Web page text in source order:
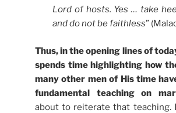
Lord of hosts. Yes … take
and do not be faithless”
Thus, in the opening lines of
spends time highlighting how
many other men of His time
fundamental teaching on
about to reiterate that teaching.